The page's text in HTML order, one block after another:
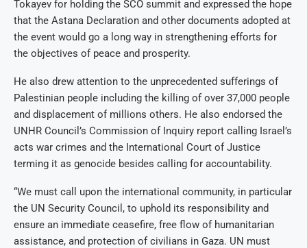
Tokayev for holding the SCO summit and expressed the hope
that the Astana Declaration and other documents adopted at
the event would go a long way in strengthening efforts for
the objectives of peace and prosperity.
He also drew attention to the unprecedented sufferings of
Palestinian people including the killing of over 37,000 people
and displacement of millions others. He also endorsed the
UNHR Council’s Commission of Inquiry report calling Israel’s
acts war crimes and the International Court of Justice
terming it as genocide besides calling for accountability.
“We must call upon the international community, in particular
the UN Security Council, to uphold its responsibility and
ensure an immediate ceasefire, free flow of humanitarian
assistance, and protection of civilians in Gaza. UN must